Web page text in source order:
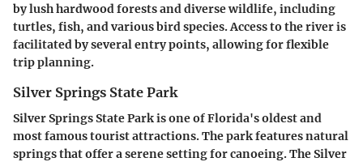
by lush hardwood forests and diverse wildlife, including
turtles, fish, and various bird species. Access to the river is
facilitated by several entry points, allowing for flexible
trip planning.
Silver Springs State Park
Silver Springs State Park is one of Florida's oldest and
most famous tourist attractions. The park features natural
springs that offer a serene setting for canoeing. The Silver